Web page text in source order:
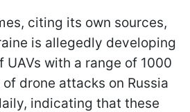
citing its own sources,
is allegedly developing
UAVs with a range of 1000
drone attacks on Russia
indicating that these